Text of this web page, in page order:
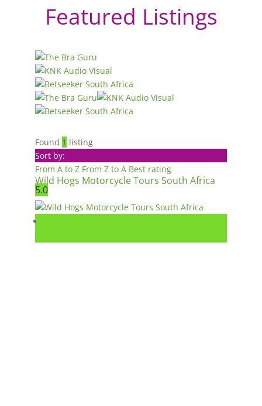
Featured Listings
Found 1 listing
Sort by:
From A to Z From Z to A Best rating
Wild Hogs Motorcycle Tours South Africa
5.0